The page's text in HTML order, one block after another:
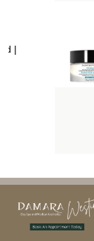
|
Footer
Start